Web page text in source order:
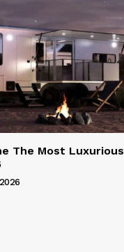
The Most Luxurious